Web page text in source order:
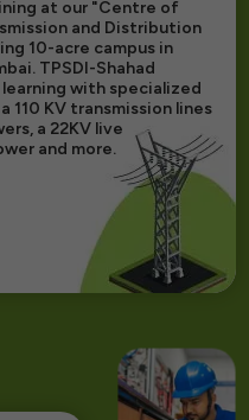
at our "Centre of
and Distribution
10-acre campus in
TPSDI-Shahad
with specialized
110 KV transmission lines
a 22KV live
and more.